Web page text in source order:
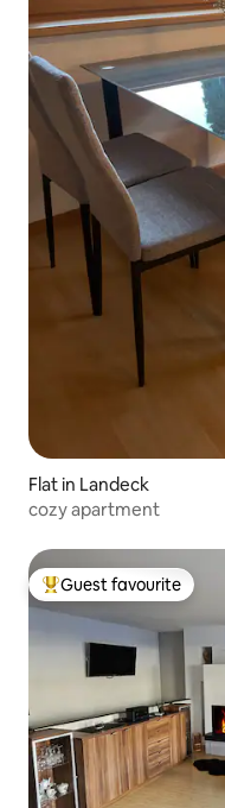
Flat in Landeck
cozy apartment
Top guest favourite
Guest favourite